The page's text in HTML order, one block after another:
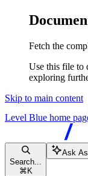
Fetch the
Use this file to
exploring
Skip to main content
Level Blue home
Search...
⌘ K
Ask